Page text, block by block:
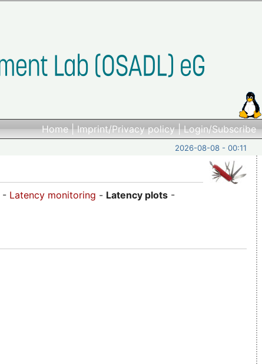
Home|Imprint/Privacy policy|Login/Subscribe
2026-08-08 - 00:11
- Latency monitoring - Latency plots -